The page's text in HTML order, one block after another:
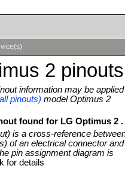
2 pinouts
information may be applied
pinouts) model Optimus 2
found for LG Optimus 2 .
is a cross-reference
of an electrical connector and
pin assignment diagram is
for details